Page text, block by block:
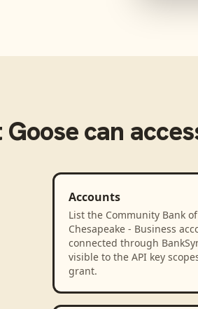
Goosecan
Accounts
List the Community Bank
Chesapeake - Business
connected through
visible to the API key
grant.